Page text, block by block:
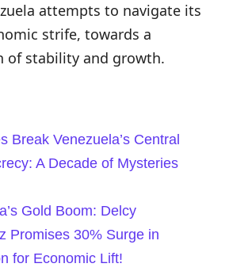
attempts to navigate its
strife, towards a
of stability and growth.
Break Venezuela’s Central
A Decade of Mysteries
Gold Boom: Delcy
Promises 30% Surge in
for Economic Lift!